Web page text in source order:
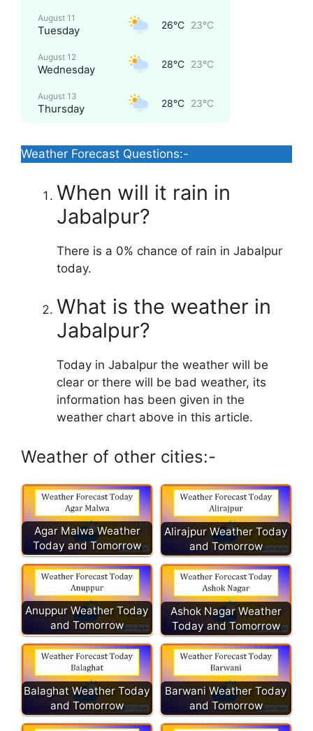
August 11
Tuesday 26°C 23°C
August 12
Wednesday 28°C 23°C
August 13
Thursday 28°C 23°C
Weather Forecast Questions:-
When will it rain in
Jabalpur?
There is a 0% chance of rain in Jabalpur
today.
What is the weather in
Jabalpur?
Today in Jabalpur the weather will be
clear or there will be bad weather, its
information has been given in the
weather chart above in this article.
Weather of other cities:-
Agar Malwa Weather
Today and Tomorrow
Alirajpur Weather Today
and Tomorrow
Anuppur Weather Today
and Tomorrow
Ashok Nagar Weather
Today and Tomorrow
Balaghat Weather Today
and Tomorrow
Barwani Weather Today
and Tomorrow